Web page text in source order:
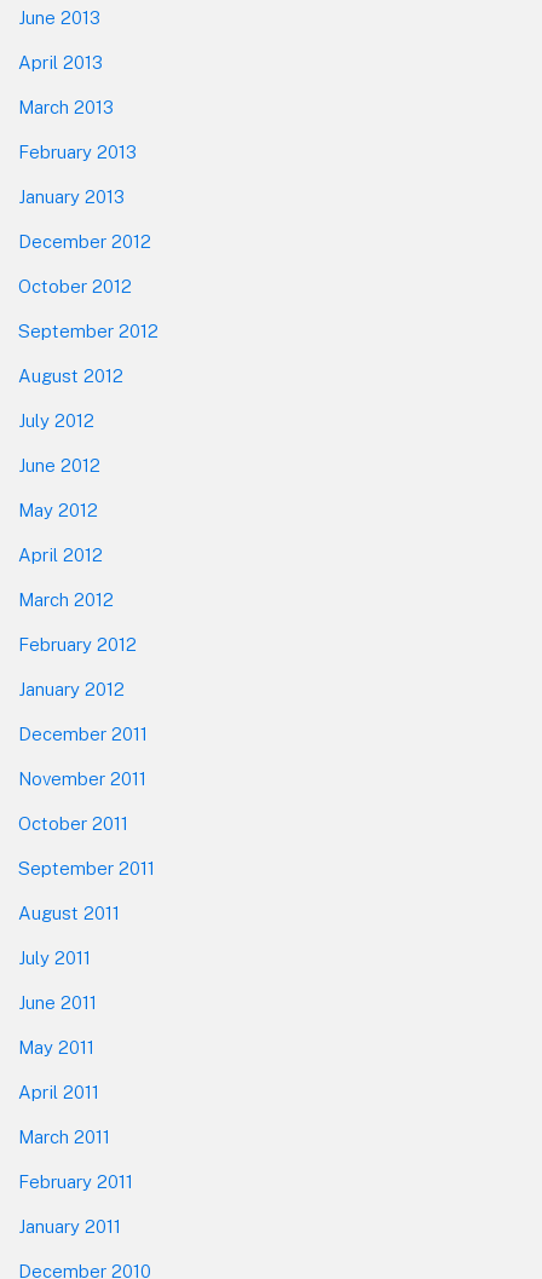
June 2013
April 2013
March 2013
February 2013
January 2013
December 2012
October 2012
September 2012
August 2012
July 2012
June 2012
May 2012
April 2012
March 2012
February 2012
January 2012
December 2011
November 2011
October 2011
September 2011
August 2011
July 2011
June 2011
May 2011
April 2011
March 2011
February 2011
January 2011
December 2010